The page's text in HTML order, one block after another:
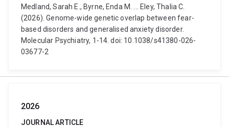
Medland, Sarah E., Byrne, Enda M. ... Eley, Thalia C.
(2026). Genome-wide genetic overlap between fear-
based disorders and generalised anxiety disorder.
Molecular Psychiatry, 1-14. doi: 10.1038/s41380-026-
03677-2
2026
JOURNAL ARTICLE